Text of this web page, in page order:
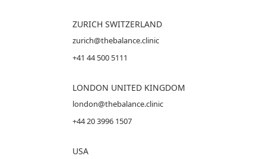
ZURICH SWITZERLAND
zurich@thebalance.clinic
+41 44 500 5111
LONDON UNITED KINGDOM
london@thebalance.clinic
+44 20 3996 1507
USA